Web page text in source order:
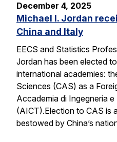
December 4, 2025
Michael I. Jordan
China and Italy
EECS and Statistics
Jordan has been elected
international academies:
Sciences (CAS) as a
Accademia di Ingegneria
(AICT).Election to CAS is
bestowed by China’s